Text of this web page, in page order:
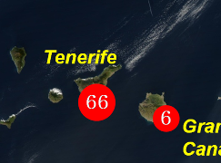
Ciguatera cases in